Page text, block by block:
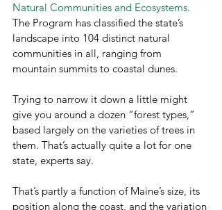
Natural Communities and Ecosystems.
The Program has classified the state’s
landscape into 104 distinct natural
communities in all, ranging from
mountain summits to coastal dunes.
Trying to narrow it down a little might
give you around a dozen “forest types,”
based largely on the varieties of trees in
them. That’s actually quite a lot for one
state, experts say.
That’s partly a function of Maine’s size, its
position along the coast, and the variation